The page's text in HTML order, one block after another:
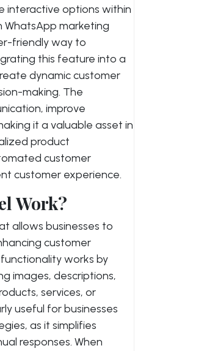
interactive options within
WhatsApp marketing
friendly way to
this feature into a
dynamic customer
making. The
improve
it a valuable asset in
product
customer
customer experience.
Work?
allows businesses to
customer
works by
images, descriptions,
services, or
useful for businesses
as it simplifies
responses. When